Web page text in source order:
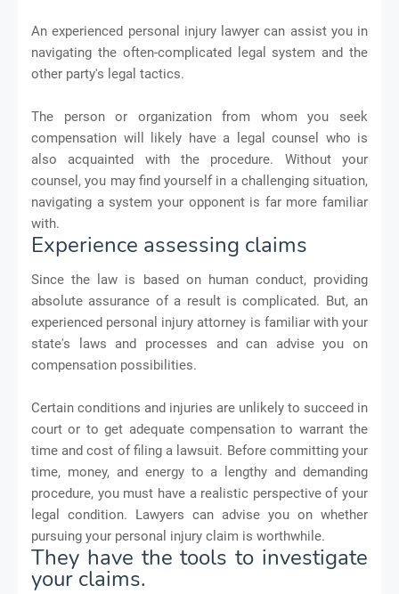
An experienced personal injury lawyer can assist you in
navigating the often-complicated legal system and the
other party's legal tactics.
The person or organization from whom you seek
compensation will likely have a legal counsel who is
also acquainted with the procedure. Without your
counsel, you may find yourself in a challenging situation,
navigating a system your opponent is far more familiar
with.
Experience assessing claims
Since the law is based on human conduct, providing
absolute assurance of a result is complicated. But, an
experienced personal injury attorney is familiar with your
state's laws and processes and can advise you on
compensation possibilities.
Certain conditions and injuries are unlikely to succeed in
court or to get adequate compensation to warrant the
time and cost of filing a lawsuit. Before committing your
time, money, and energy to a lengthy and demanding
procedure, you must have a realistic perspective of your
legal condition. Lawyers can advise you on whether
pursuing your personal injury claim is worthwhile.
They have the tools to investigate
your claims.